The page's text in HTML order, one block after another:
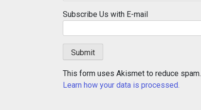
Subscribe Us with E-mail
This form uses Akismet to reduce spam.
Learn how your data is processed.